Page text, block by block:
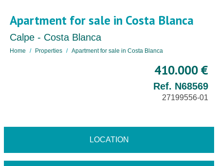
Apartment for sale in Costa Blanca
Calpe - Costa Blanca
Home Properties Apartment for sale in Costa Blanca
410.000 €
Ref. N68569
27199556-01
LOCATION